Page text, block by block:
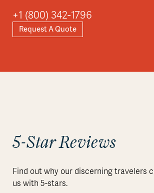
+1 (800) 342-1796
Request A Quote
5-Star Reviews
Find out why our discerning travelers
us with 5-stars.